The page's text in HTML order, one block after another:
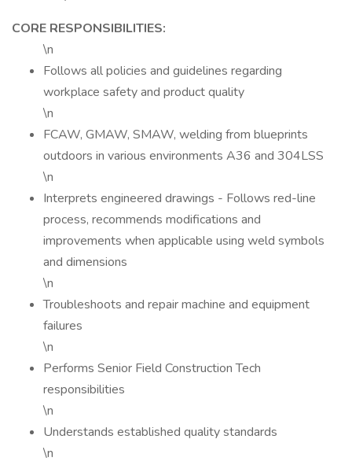
CORE RESPONSIBILITIES:
\n
Follows all policies and guidelines regarding
workplace safety and product quality
\n
FCAW, GMAW, SMAW, welding from blueprints
outdoors in various environments A36 and 304LSS
\n
Interprets engineered drawings - Follows red-line
process, recommends modifications and
improvements when applicable using weld symbols
and dimensions
\n
Troubleshoots and repair machine and equipment
failures
\n
Performs Senior Field Construction Tech
responsibilities
\n
Understands established quality standards
\n